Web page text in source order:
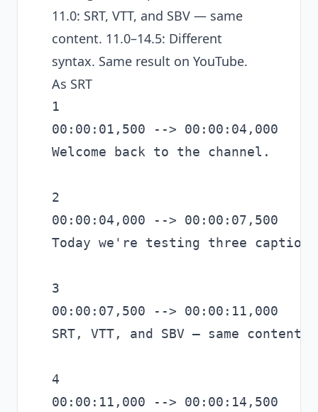
11.0: SRT, VTT, and SBV — same
content. 11.0–14.5: Different
syntax. Same result on YouTube.
As SRT
1
00:00:01,500 --> 00:00:04,000
Welcome back to the channel.
2
00:00:04,000 --> 00:00:07,500
Today we're testing three caption
3
00:00:07,500 --> 00:00:11,000
SRT, VTT, and SBV — same content.
4
00:00:11,000 --> 00:00:14,500